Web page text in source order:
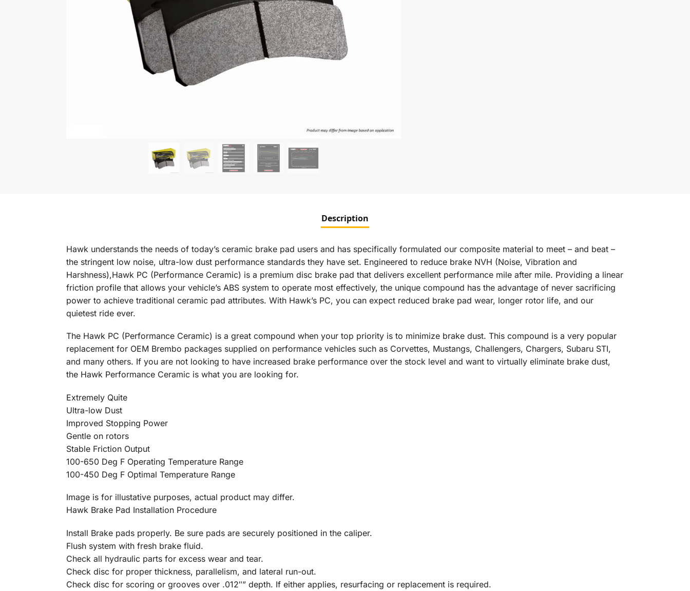
Description
Hawk understands the needs of today’s ceramic brake pad users and has specifically formulated our composite material to meet – and beat –
the stringent low noise, ultra-low dust performance standards they have set. Engineered to reduce brake NVH (Noise, Vibration and
Harshness),Hawk PC (Performance Ceramic) is a premium disc brake pad that delivers excellent performance mile after mile. Providing a linear
friction profile that allows your vehicle’s ABS system to operate most effectively, the unique compound has the advantage of never sacrificing
power to achieve traditional ceramic pad attributes. With Hawk’s PC, you can expect reduced brake pad wear, longer rotor life, and our
quietest ride ever.
The Hawk PC (Performance Ceramic) is a great compound when your top priority is to minimize brake dust. This compound is a very popular
replacement for OEM Brembo packages supplied on performance vehicles such as Corvettes, Mustangs, Challengers, Chargers, Subaru STI,
and many others. If you are not looking to have increased brake performance over the stock level and want to virtually eliminate brake dust,
the Hawk Performance Ceramic is what you are looking for.
Extremely Quite
Ultra-low Dust
Improved Stopping Power
Gentle on rotors
Stable Friction Output
100-650 Deg F Operating Temperature Range
100-450 Deg F Optimal Temperature Range
Image is for illustative purposes, actual product may differ.
Hawk Brake Pad Installation Procedure
Install Brake pads properly. Be sure pads are securely positioned in the caliper.
Flush system with fresh brake fluid.
Check all hydraulic parts for excess wear and tear.
Check disc for proper thickness, parallelism, and lateral run-out.
Check disc for scoring or grooves over .012″” depth. If either applies, resurfacing or replacement is required.